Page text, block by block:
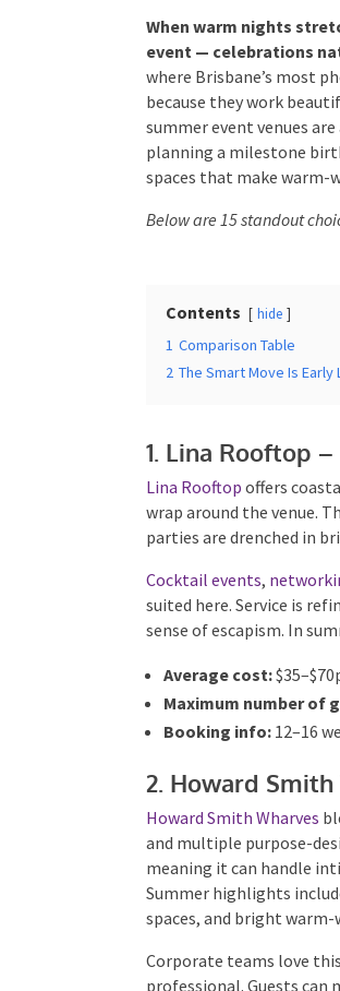
When warm nights
event — celebrations
season where
but because they work
summer event venues
planning a milestone
spaces that make warm-
Below are 15 standout
Contents hide
1 Comparison Table
2 The Smart Move Is Early
1. Lina Rooftop
Lina Rooftop offers
wrap around the venue.
parties are drenched in
Cocktail events,
suited here. Service is
sense of escapism. In
Average cost:
Maximum number of
Booking info:12–16
2. Howard
Howard Smith Wharves
greenery and multiple
terraces — meaning it
with ease. Summer
front spaces, and bright
Corporate teams love
professional. Guests can